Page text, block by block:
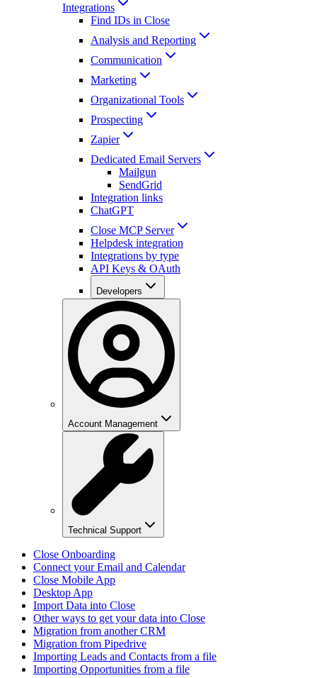
Integrations
Find IDs in Close
Analysis and Reporting
Communication
Marketing
Organizational Tools
Prospecting
Zapier
Dedicated Email Servers
Mailgun
SendGrid
Integration links
ChatGPT
Close MCP Server
Helpdesk integration
Integrations by type
API Keys & OAuth
Developers
Account Management
Technical Support
Close Onboarding
Connect your Email and Calendar
Close Mobile App
Desktop App
Import Data into Close
Other ways to get your data into Close
Migration from another CRM
Migration from Pipedrive
Importing Leads and Contacts from a file
Importing Opportunities from a file